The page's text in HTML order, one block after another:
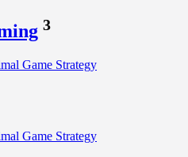
3
Game Strategy
Game Strategy